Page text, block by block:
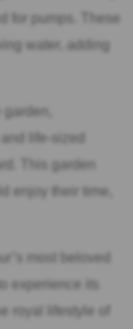
for pumps. These
water, adding
life-sized
This garden
enjoy their time,
most beloved
experience its
royal lifestyle of